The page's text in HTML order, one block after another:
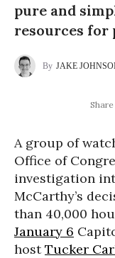
pure and
resources for
JAKE
A group of
Office of
investigation
McCarthy’s
than 40,000
January 6
hostTucker